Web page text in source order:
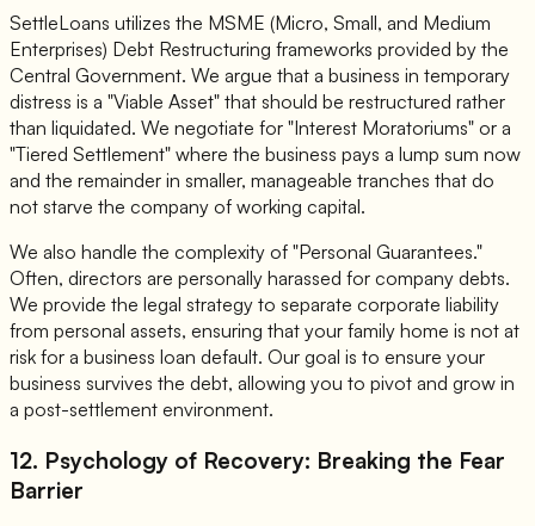
SettleLoans utilizes the MSME (Micro, Small, and Medium
Enterprises) Debt Restructuring frameworks provided by the
Central Government. We argue that a business in temporary
distress is a "Viable Asset" that should be restructured rather
than liquidated. We negotiate for "Interest Moratoriums" or a
"Tiered Settlement" where the business pays a lump sum now
and the remainder in smaller, manageable tranches that do
not starve the company of working capital.
We also handle the complexity of "Personal Guarantees."
Often, directors are personally harassed for company debts.
We provide the legal strategy to separate corporate liability
from personal assets, ensuring that your family home is not at
risk for a business loan default. Our goal is to ensure your
business survives the debt, allowing you to pivot and grow in
a post-settlement environment.
12. Psychology of Recovery: Breaking the Fear
Barrier